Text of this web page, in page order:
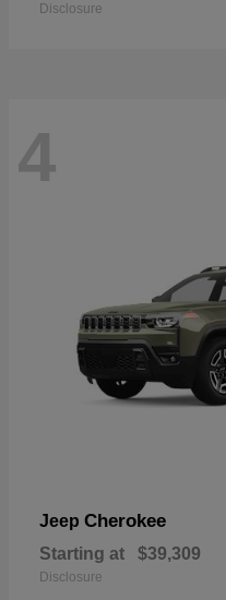
Disclosure
4
Jeep Cherokee
Starting at $39,309
Disclosure